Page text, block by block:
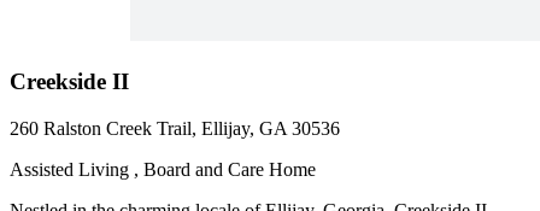
Creekside II
260 Ralston Creek Trail, Ellijay, GA 30536
Assisted Living , Board and Care Home